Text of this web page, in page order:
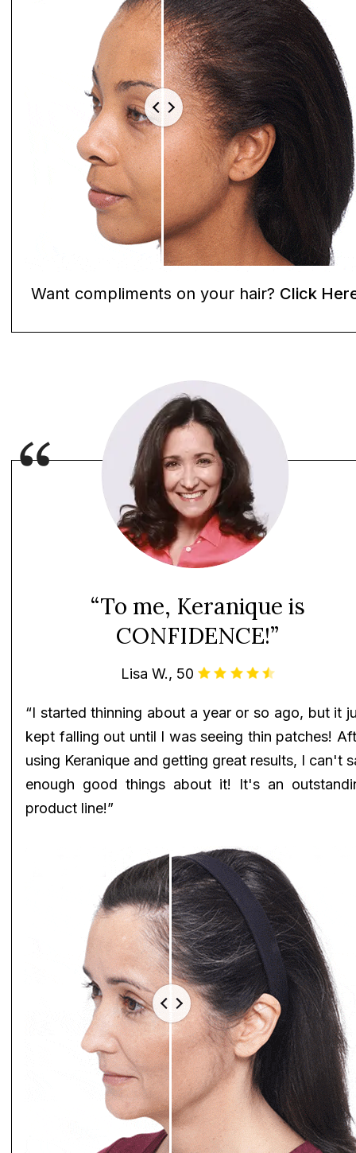
Want compliments on your hair? Click
“To me, Keranique is
CONFIDENCE!”
Lisa W., 50
“I started thinning about a year or so ago, but it
kept falling out until I was seeing thin patches!
using Keranique and getting great results, I can't
enough good things about it! It's an
product line!”